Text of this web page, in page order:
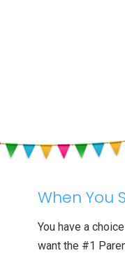
When You
You have a
want the #1